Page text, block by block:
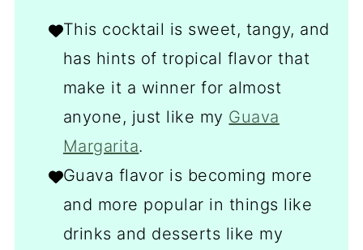
This cocktail is sweet, tangy, and
has hints of tropical flavor that
make it a winner for almost
anyone, just like my Guava
Margarita.
Guava flavor is becoming more
and more popular in things like
drinks and desserts like my